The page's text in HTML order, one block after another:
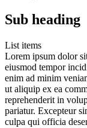
Sub heading
List items
Lorem ipsum dolor
eiusmod tempor
enim ad minim
ut aliquip ex ea
reprehenderit in
pariatur. Excepteur
culpa qui officia